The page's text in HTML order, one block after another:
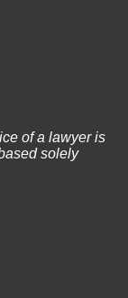
of a lawyer is
solely